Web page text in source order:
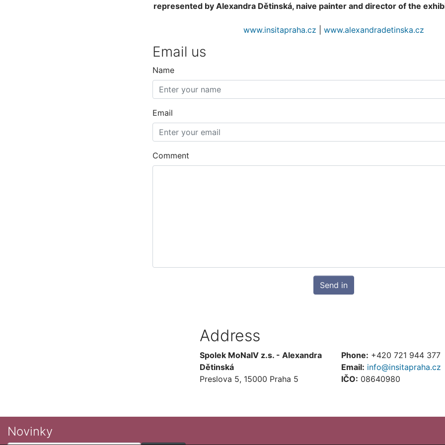
represented by Alexandra Dětinská, naive painter and director of the
www.insitapraha.cz www.alexandradetinska.cz
Email us
Name
Email
Comment
Send in
Address
Spolek MoNaIV z.s. - Alexandra
Dětinská
Preslova 5, 15000 Praha 5
Phone: +420 721 944 377
Email: info@insitapraha.cz
IČO: 08640980
Novinky